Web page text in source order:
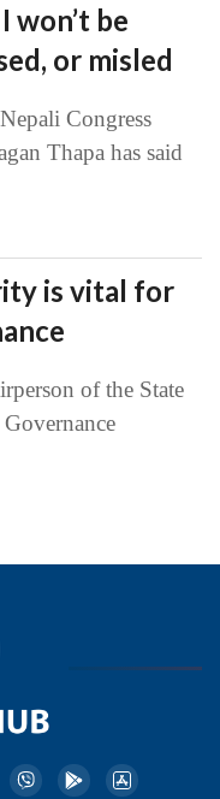
won’t be
or misled
Congress
Thapa has said
is vital for
of the State